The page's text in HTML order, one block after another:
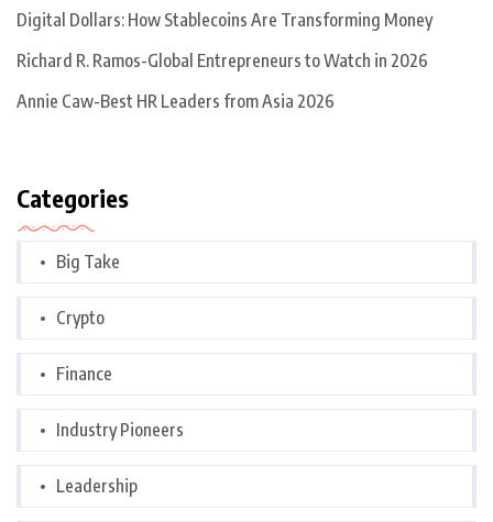
Digital Dollars: How Stablecoins Are Transforming Money
Richard R. Ramos-Global Entrepreneurs to Watch in 2026
Annie Caw-Best HR Leaders from Asia 2026
Categories
Big Take
Crypto
Finance
Industry Pioneers
Leadership